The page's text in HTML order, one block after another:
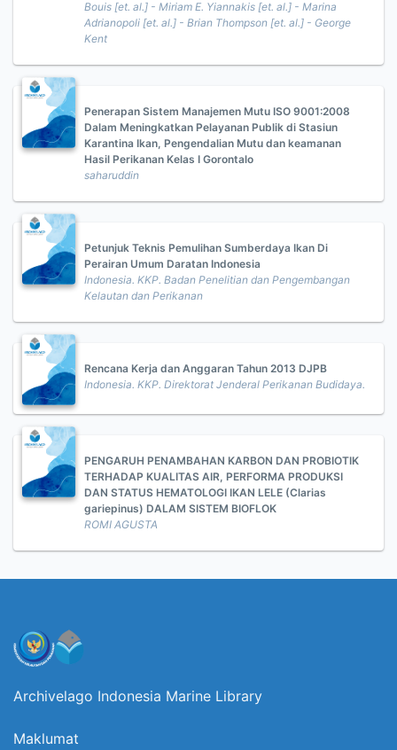
Bouis [et. al.] - Miriam E. Yiannakis [et. al.] - Marina
Adrianopoli [et. al.] - Brian Thompson [et. al.] - George
Kent
Penerapan Sistem Manajemen Mutu ISO 9001:2008
Dalam Meningkatkan Pelayanan Publik di Stasiun
Karantina Ikan, Pengendalian Mutu dan keamanan
Hasil Perikanan Kelas I Gorontalo
saharuddin
Petunjuk Teknis Pemulihan Sumberdaya Ikan Di
Perairan Umum Daratan Indonesia
Indonesia. KKP. Badan Penelitian dan Pengembangan
Kelautan dan Perikanan
Rencana Kerja dan Anggaran Tahun 2013 DJPB
Indonesia. KKP. Direktorat Jenderal Perikanan Budidaya.
PENGARUH PENAMBAHAN KARBON DAN PROBIOTIK
TERHADAP KUALITAS AIR, PERFORMA PRODUKSI
DAN STATUS HEMATOLOGI IKAN LELE (Clarias
gariepinus) DALAM SISTEM BIOFLOK
ROMI AGUSTA
Archivelago Indonesia Marine Library
Maklumat